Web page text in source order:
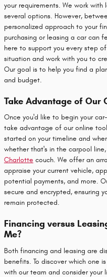
your requirements. We work with
several options. However,
personalized approach to your
purchasing or leasing a car can
here to support you every step
situation and work with you to
Our goal is to help you find a
and budget.
Take Advantage of Our
Once you'd like to begin your
take advantage of our online
started on your timeline and
whether that's in the carpool
Charlotte couch. We offer an
appraise your current vehicle,
potential payments, and more.
secure and encrypted, ensuring
remain protected.
Financing versus
Me?
Both financing and leasing are
benefits. To discover which one
with our team and consider your